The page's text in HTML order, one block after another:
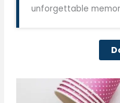
unforgettable